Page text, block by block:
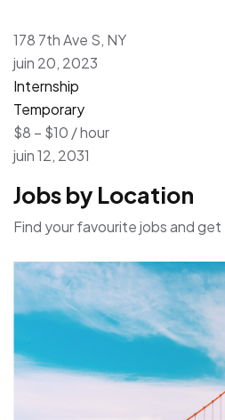
178 7th Ave S, NY
juin 20, 2023
Internship
Temporary
$8 – $10 / hour
juin 12, 2031
Jobs by Location
Find your favourite jobs and